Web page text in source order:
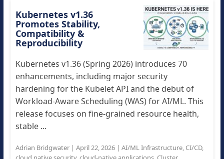
Kubernetes v1.36
Promotes Stability,
Compatibility &
Reproducibility
Kubernetes v1.36 (Spring 2026) introduces 70
enhancements, including major security
hardening for the Kubelet API and the debut of
Workload-Aware Scheduling (WAS) for AI/ML. This
release focuses on fine-grained resource health,
stable ...
Adrian Bridgwater| April 22, 2026| AI/ML Infrastructure, CI/CD,